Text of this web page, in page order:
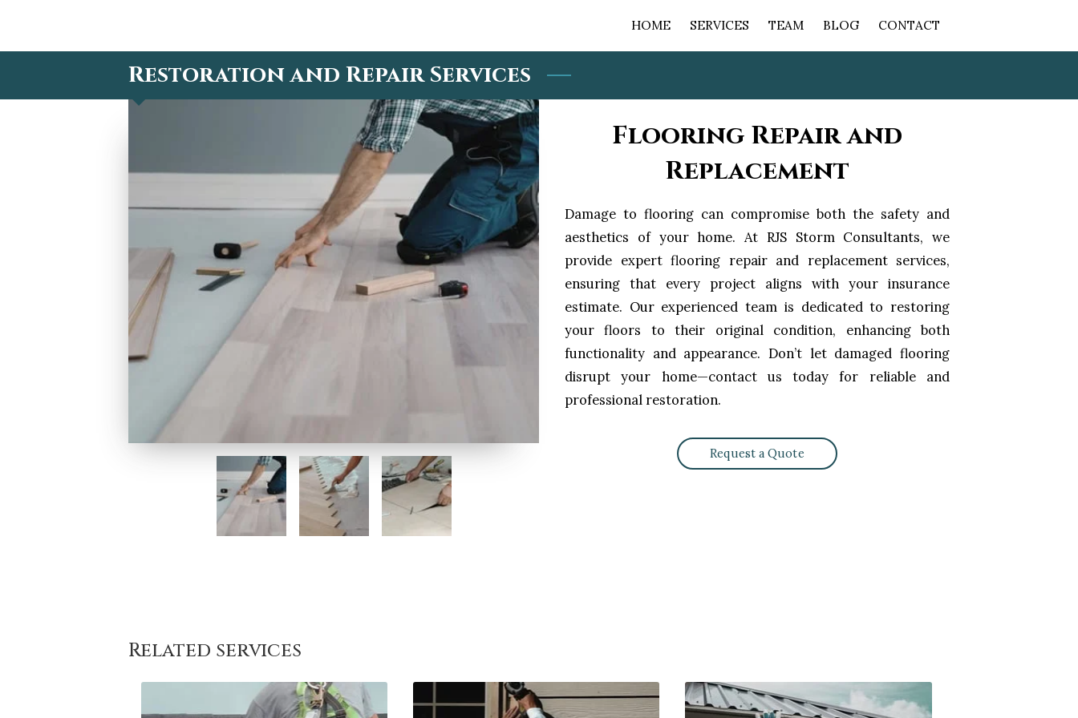
HOME SERVICES TEAM BLOG CONTACT
Restoration and Repair Services
Flooring Repair and
Replacement
Damage to flooring can compromise both the safety and
aesthetics of your home. At RJS Storm Consultants, we
provide expert flooring repair and replacement services,
ensuring that every project aligns with your insurance
estimate. Our experienced team is dedicated to restoring
your floors to their original condition, enhancing both
functionality and appearance. Don’t let damaged flooring
disrupt your home—contact us today for reliable and
professional restoration.
Request a Quote
Related services